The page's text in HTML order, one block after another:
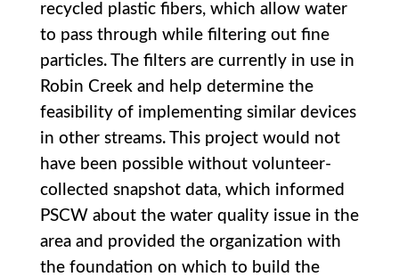
recycled plastic fibers, which allow water
to pass through while filtering out fine
particles. The filters are currently in use in
Robin Creek and help determine the
feasibility of implementing similar devices
in other streams. This project would not
have been possible without volunteer-
collected snapshot data, which informed
PSCW about the water quality issue in the
area and provided the organization with
the foundation on which to build the